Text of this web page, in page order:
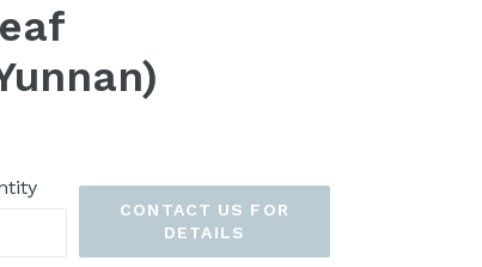
CONTACT US FOR
DETAILS